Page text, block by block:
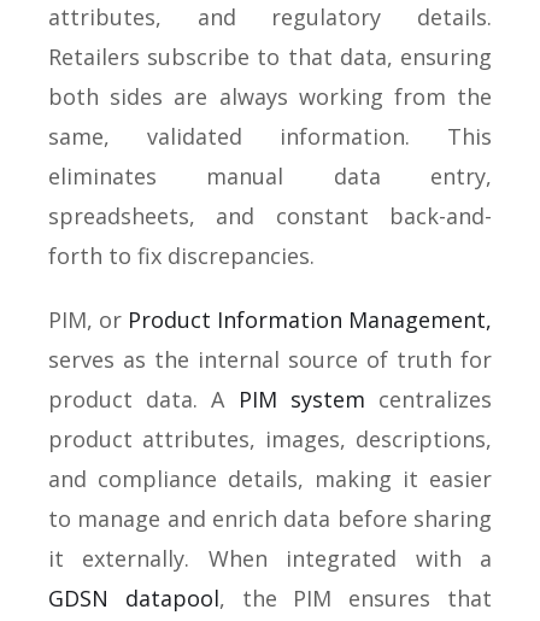
attributes, and regulatory details.
Retailers subscribe to that data, ensuring
both sides are always working from the
same, validated information. This
eliminates manual data entry,
spreadsheets, and constant back-and-
forth to fix discrepancies.
PIM, or Product Information Management,
serves as the internal source of truth for
product data. A PIM system centralizes
product attributes, images, descriptions,
and compliance details, making it easier
to manage and enrich data before sharing
it externally. When integrated with a
GDSN datapool, the PIM ensures that